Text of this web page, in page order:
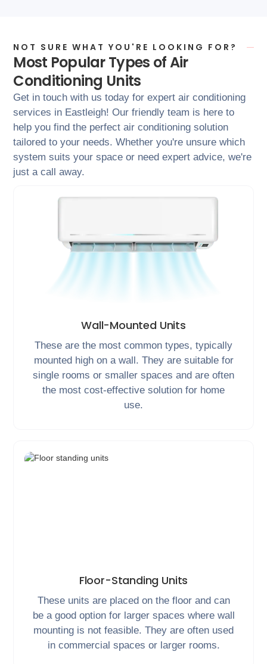
NOT SURE WHAT YOU'RE LOOKING FOR?
Most Popular Types of Air
Conditioning Units
Get in touch with us today for expert air conditioning
services in Eastleigh! Our friendly team is here to
help you find the perfect air conditioning solution
tailored to your needs. Whether you're unsure which
system suits your space or need expert advice, we're
just a call away.
Wall-Mounted Units
These are the most common types, typically
mounted high on a wall. They are suitable for
single rooms or smaller spaces and are often
the most cost-effective solution for home
use.
Floor-Standing Units
These units are placed on the floor and can
be a good option for larger spaces where wall
mounting is not feasible. They are often used
in commercial spaces or larger rooms.